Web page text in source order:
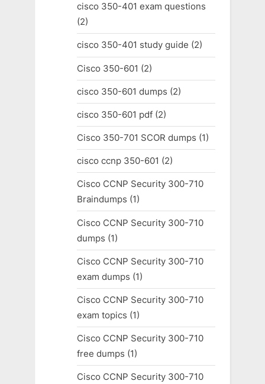
cisco 350-401 exam questions
(2)
cisco 350-401 study guide (2)
Cisco 350-601 (2)
cisco 350-601 dumps (2)
cisco 350-601 pdf(2)
Cisco 350-701 SCOR dumps (1)
cisco ccnp 350-601 (2)
Cisco CCNP Security 300-710
Braindumps (1)
Cisco CCNP Security 300-710
dumps (1)
Cisco CCNP Security 300-710
exam dumps (1)
Cisco CCNP Security 300-710
exam topics (1)
Cisco CCNP Security 300-710
free dumps (1)
Cisco CCNP Security 300-710